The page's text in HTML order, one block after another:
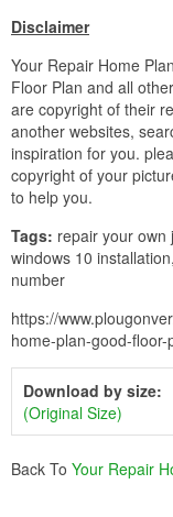
Disclaimer
Your Repair Home
Floor Plan and all
are copyright of their
another websites,
inspiration for you.
copyright of your
to help you.
Tags: repair your own
windows 10
number
https://
home-plan-good-
Download by size:
(Original Size)
Back To Your Repair